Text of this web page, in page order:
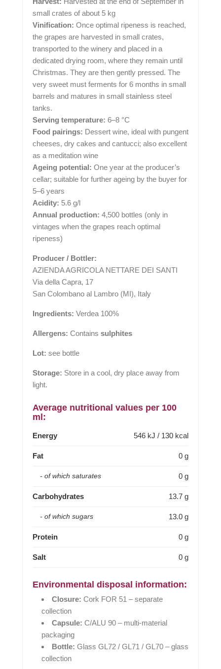
small crates of about 5 kg
Vinification: Once optimal ripeness is reached,
the grapes are harvested in small crates,
transported to the winery and placed in a
dedicated drying room, where they remain until
Christmas. They are then gently pressed. The
very sweet must ferments for 6 months in small
barrels and matures in small stainless steel
tanks.
Serving temperature: 6–8 °C
Food pairings: Dessert wine, ideal with pungent
cheeses, dry cakes and cantucci; also excellent
as a meditation wine
Ageing potential: One year at the producer’s
cellar; suitable for further ageing by the buyer for
5–6 years
Acidity: 5.6 g/l
Annual production: 4,500 bottles (only in
vintages when the grapes reach optimal
ripeness)
Producer / Bottler:
AZIENDA AGRICOLA NETTARE DEI SANTI
Via della Capra, 17
San Colombano al Lambro (MI), Italy
Ingredients: Verdea 100%
Allergens: Contains sulphites
Lot: see bottle
Storage: Store in a cool, dry place away from
light.
Average nutritional values per 100
ml:
Energy 546 kJ / 130 kcal
Fat 0 g
- of which saturates 0 g
Carbohydrates 13.7 g
- of which sugars 13.0 g
Protein 0 g
Salt 0 g
Environmental disposal information:
Closure: Cork FOR 51 – separate
collection
Capsule: C/ALU 90 – multi-material
packaging
Bottle: Glass GL72 / GL71 / GL70 – glass
collection